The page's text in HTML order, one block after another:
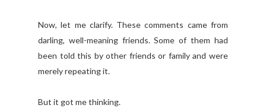
Now, let me clarify. These comments came from
darling, well-meaning friends. Some of them had
been told this by other friends or family and were
merely repeating it.
But it got me thinking.